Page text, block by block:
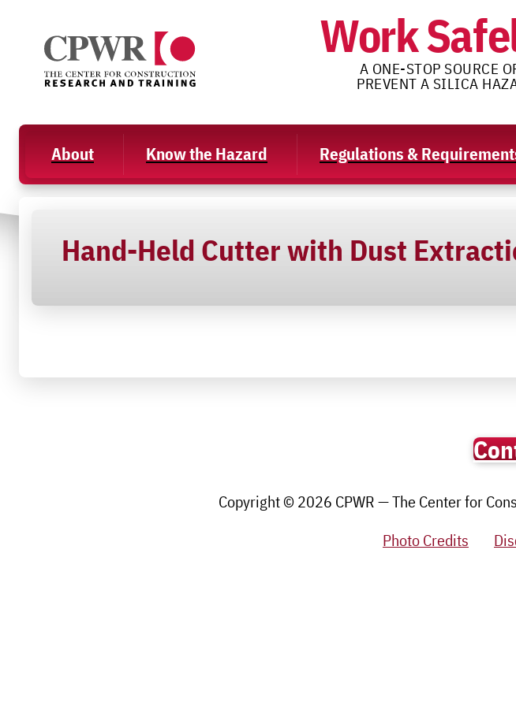
content
Work
A ONE-STOP SOURCE
PREVENT A SILICA
About Know the Hazard Regulations &
Hand-Held Cutter with Dust
Copyright © 2026 CPWR — The Center for
Photo Credits